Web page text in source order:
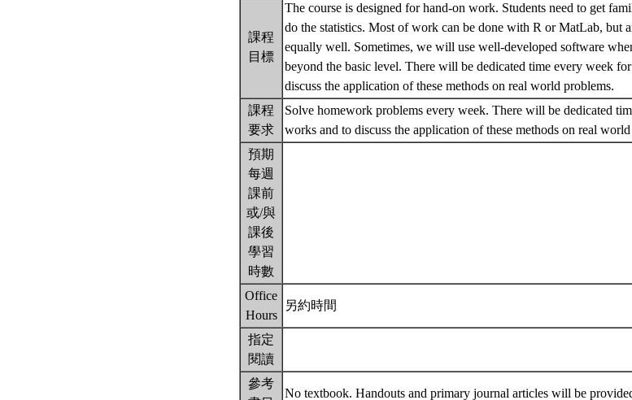
課程
目標
The course is designed for hand-on work. Students need to get
do the statistics. Most of work can be done with R or MatLab, but
equally well. Sometimes, we will use well-developed software
beyond the basic level. There will be dedicated time every week
discuss the application of these methods on real world problems.
課程
要求
Solve homework problems every week. There will be dedicated
works and to discuss the application of these methods on real
預期
每週
課前
或/與
課後
學習
時數
Office
Hours
另約時間
指定
閱讀
參考
No textbook. Handouts and primary journal articles will be